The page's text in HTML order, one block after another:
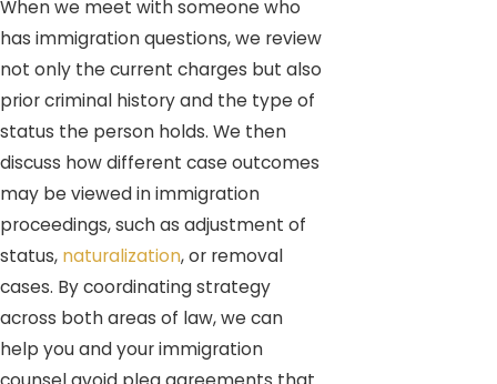
When we meet with someone who
has immigration questions, we review
not only the current charges but also
prior criminal history and the type of
status the person holds. We then
discuss how different case outcomes
may be viewed in immigration
proceedings, such as adjustment of
status, naturalization, or removal
cases. By coordinating strategy
across both areas of law, we can
help you and your immigration